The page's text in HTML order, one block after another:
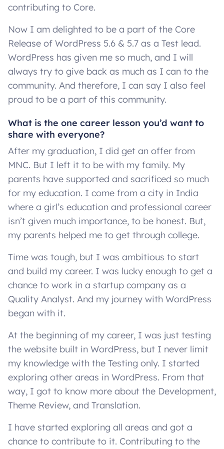
contributing to Core.
Now I am delighted to be a part of the Core
Release of WordPress 5.6 & 5.7 as a Test lead.
WordPress has given me so much, and I will
always try to give back as much as I can to the
community. And therefore, I can say I also feel
proud to be a part of this community.
What is the one career lesson you’d want to
share with everyone?
After my graduation, I did get an offer from
MNC. But I left it to be with my family. My
parents have supported and sacrificed so much
for my education. I come from a city in India
where a girl’s education and professional career
isn’t given much importance, to be honest. But,
my parents helped me to get through college.
Time was tough, but I was ambitious to start
and build my career. I was lucky enough to get a
chance to work in a startup company as a
Quality Analyst. And my journey with WordPress
began with it.
At the beginning of my career, I was just testing
the website built in WordPress, but I never limit
my knowledge with the Testing only. I started
exploring other areas in WordPress. From that
way, I got to know more about the Development,
Theme Review, and Translation.
I have started exploring all areas and got a
chance to contribute to it. Contributing to the